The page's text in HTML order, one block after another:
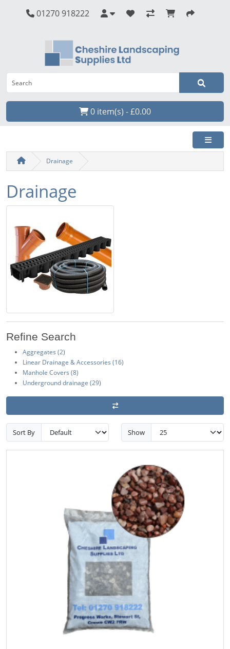
01270 918222
0 item(s) - £0.00
Drainage
Drainage
Refine Search
Aggregates (2)
Linear Drainage & Accessories (16)
Manhole Covers (8)
Underground drainage (29)
Sort By Show